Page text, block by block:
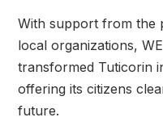
With support from the
local organizations,
transformed Tuticorin
offering its citizens
future.